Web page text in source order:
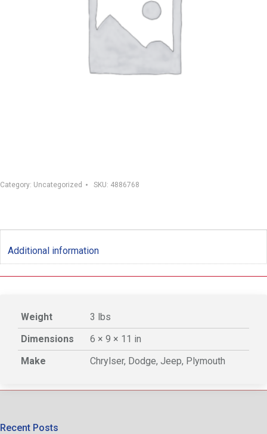
Category: Uncategorized SKU: 4886768
Additional information
Weight
3 lbs
Dimensions
6 × 9 × 11 in
Make
Chrylser, Dodge, Jeep, Plymouth
Recent Posts